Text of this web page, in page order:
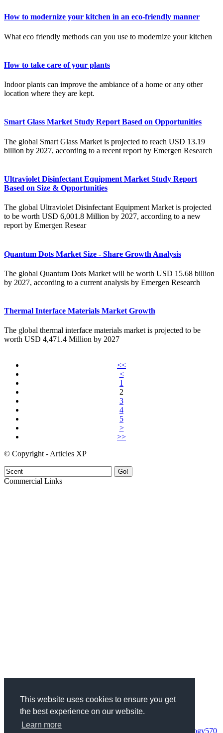
This website uses cookies to ensure you get
the best experience on our website.
Learn more
How to modernize your kitchen in an eco-friendly manner
What eco friendly methods can you use to modernize your kitchen
How to take care of your plants
Indoor plants can improve the ambiance of a home or any other
location where they are kept.
Smart Glass Market Study Report Based on Opportunities
The global Smart Glass Market is projected to reach USD 13.19
billion by 2027, according to a recent report by Emergen Research
Ultraviolet Disinfectant Equipment Market Study Report
Based on Size & Opportunities
The global Ultraviolet Disinfectant Equipment Market is projected
to be worth USD 6,001.8 Million by 2027, according to a new
report by Emergen Resear
Quantum Dots Market Size - Share Growth Analysis
The global Quantum Dots Market will be worth USD 15.68 billion
by 2027, according to a current analysis by Emergen Research
Thermal Interface Materials Market Growth
The global thermal interface materials market is projected to be
worth USD 4,471.4 Million by 2027
<<
<
1
2
3
4
5
>
>>
© Copyright - Articles XP
Go!
Commercial Links
Categories
Health & Fitness734
Woman95 Society152 Science & Technology570